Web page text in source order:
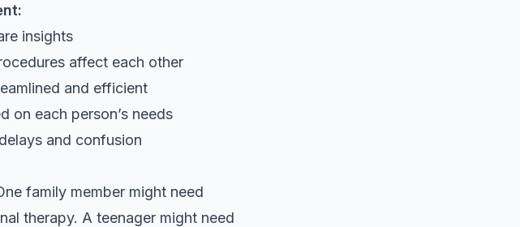
insights
affect each other
and efficient
on each person’s needs
and confusion
family member might need
therapy. A teenager might need